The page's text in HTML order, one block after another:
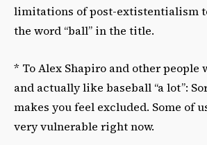
limitations of post-extistentialism
the word “ball” in the title.
* To Alex Shapiro and other people
and actually like baseball “a lot”:
makes you feel excluded. Some of
very vulnerable right now.